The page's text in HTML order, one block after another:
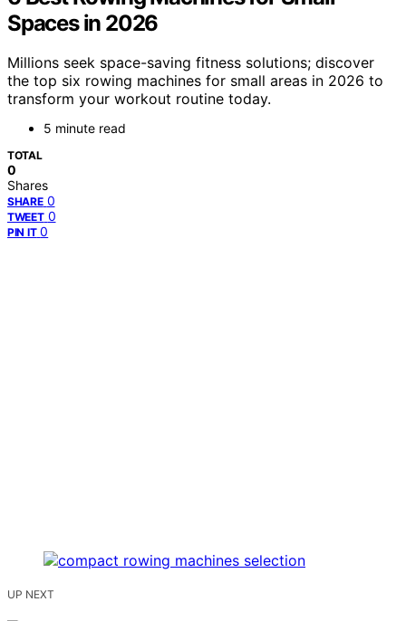
Spaces in 2026
Millions seek space-saving fitness solutions; discover
the top six rowing machines for small areas in 2026 to
transform your workout routine today.
5 minute read
TOTAL
0
Shares
SHARE 0
TWEET 0
PIN IT 0
UP NEXT